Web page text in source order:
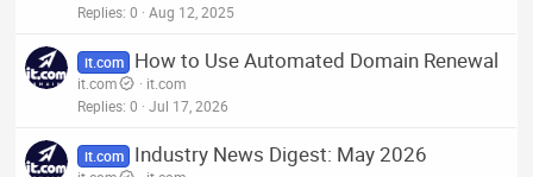
Replies 0 Aug 12, 2025
it.com How to Use Automated Domain Renewal
it.com
it.com
Replies 0 Jul 17, 2026
it.com Industry News Digest: May 2026